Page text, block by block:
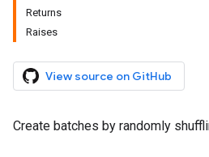
Returns
Raises
View source on GitHub
Create batches by randomly